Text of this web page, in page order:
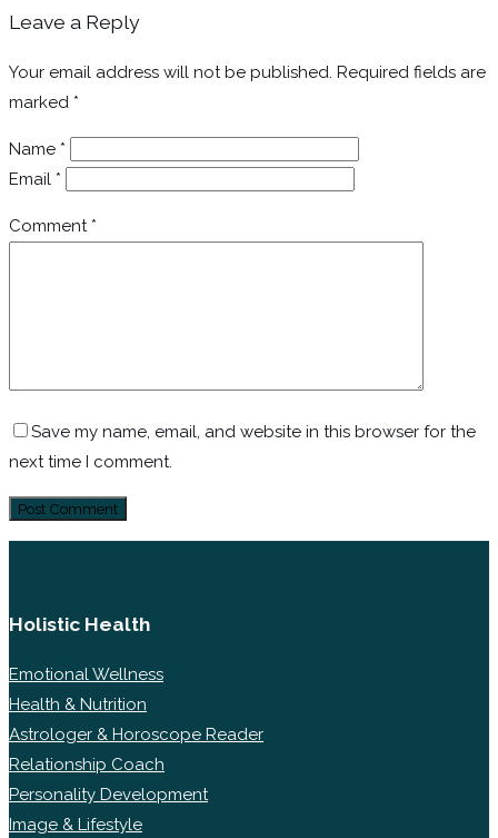
Leave a Reply
Your email address will not be published. Required fields are
marked *
Name *
Email *
Comment *
Save my name, email, and website in this browser for the
next time I comment.
Holistic Health
Emotional Wellness
Health & Nutrition
Astrologer & Horoscope Reader
Relationship Coach
Personality Development
Image & Lifestyle